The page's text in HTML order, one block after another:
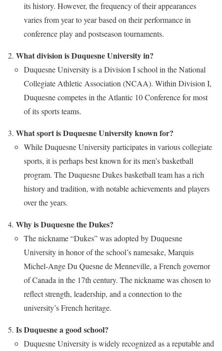
its history. However, the frequency of their appearances
varies from year to year based on their performance in
conference play and postseason tournaments.
What division is Duquesne University in?
Duquesne University is a Division I school in the National
Collegiate Athletic Association (NCAA). Within Division I,
Duquesne competes in the Atlantic 10 Conference for most
of its sports teams.
What sport is Duquesne University known for?
While Duquesne University participates in various collegiate
sports, it is perhaps best known for its men’s basketball
program. The Duquesne Dukes basketball team has a rich
history and tradition, with notable achievements and players
over the years.
Why is Duquesne the Dukes?
The nickname “Dukes” was adopted by Duquesne
University in honor of the school’s namesake, Marquis
Michel-Ange Du Quesne de Menneville, a French governor
of Canada in the 17th century. The nickname was chosen to
reflect strength, leadership, and a connection to the
university’s French heritage.
Is Duquesne a good school?
Duquesne University is widely recognized as a reputable and